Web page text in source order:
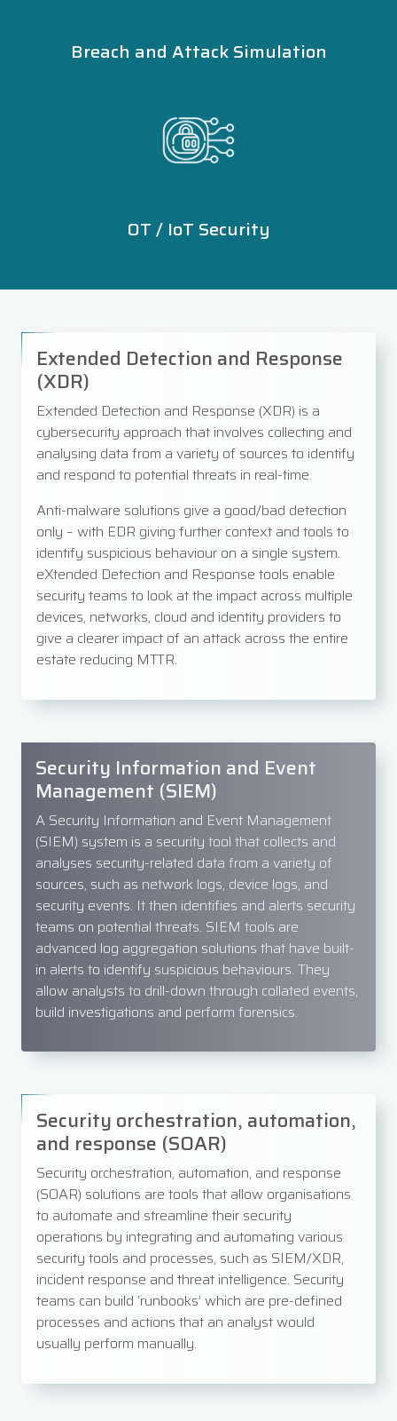
Breach and Attack Simulation
OT / IoT Security
Extended Detection and Response
(XDR)
Extended Detection and Response (XDR) is a
cybersecurity approach that involves collecting and
analysing data from a variety of sources to identify
and respond to potential threats in real-time.
Anti-malware solutions give a good/bad detection
only – with EDR giving further context and tools to
identify suspicious behaviour on a single system.
eXtended Detection and Response tools enable
security teams to look at the impact across multiple
devices, networks, cloud and identity providers to
give a clearer impact of an attack across the entire
estate reducing MTTR.
Security Information and Event
Management (SIEM)
A Security Information and Event Management
(SIEM) system is a security tool that collects and
analyses security-related data from a variety of
sources, such as network logs, device logs, and
security events. It then identifies and alerts security
teams on potential threats. SIEM tools are
advanced log aggregation solutions that have built-
in alerts to identify suspicious behaviours. They
allow analysts to drill-down through collated events,
build investigations and perform forensics.
Security orchestration, automation,
and response (SOAR)
Security orchestration, automation, and response
(SOAR) solutions are tools that allow organisations
to automate and streamline their security
operations by integrating and automating various
security tools and processes, such as SIEM/XDR,
incident response and threat intelligence. Security
teams can build ‘runbooks’ which are pre-defined
processes and actions that an analyst would
usually perform manually.